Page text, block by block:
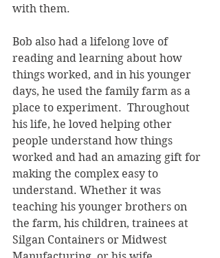
with them.
Bob also had a lifelong love of
reading and learning about how
things worked, and in his younger
days, he used the family farm as a
place to experiment.  Throughout
his life, he loved helping other
people understand how things
worked and had an amazing gift for
making the complex easy to
understand. Whether it was
teaching his younger brothers on
the farm, his children, trainees at
Silgan Containers or Midwest